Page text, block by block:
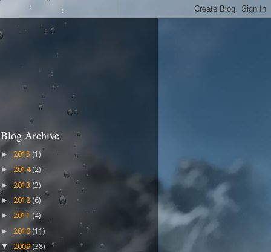
Blog Archive
► 2015 (1)
►2014 (2)
► 2013 (3)
► 2012 (6)
► 2011 (4)
► 2010 (11)
▼ 2009 (38)